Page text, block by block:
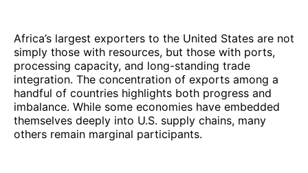
Africa’s largest exporters to the United States are not
simply those with resources, but those with ports,
processing capacity, and long-standing trade
integration. The concentration of exports among a
handful of countries highlights both progress and
imbalance. While some economies have embedded
themselves deeply into U.S. supply chains, many
others remain marginal participants.